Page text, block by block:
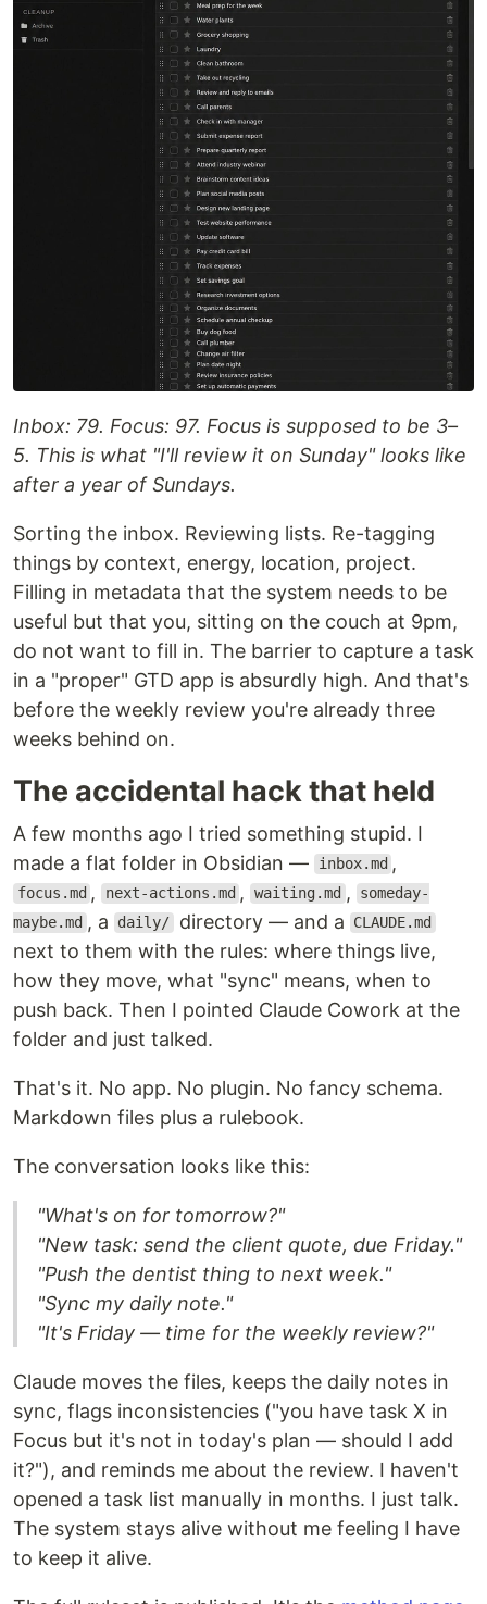
Inbox: 79. Focus: 97. Focus is supposed to be 3–
5. This is what "I'll review it on Sunday" looks like
after a year of Sundays.
Sorting the inbox. Reviewing lists. Re-tagging
things by context, energy, location, project.
Filling in metadata that the system needs to be
useful but that you, sitting on the couch at 9pm,
do not want to fill in. The barrier to capture a task
in a "proper" GTD app is absurdly high. And that's
before the weekly review you're already three
weeks behind on.
The accidental hack that held
A few months ago I tried something stupid. I
made a flat folder in Obsidian —
inbox.md ,
focus.md , next-actions.md , waiting.md ,
someday-
maybe.md , a daily/ directory — and a CLAUDE.md
next to them with the rules: where things live,
how they move, what "sync" means, when to
push back. Then I pointed Claude Cowork at the
folder and just talked.
That's it. No app. No plugin. No fancy schema.
Markdown files plus a rulebook.
The conversation looks like this:
"What's on for tomorrow?"
"New task: send the client quote, due Friday."
"Push the dentist thing to next week."
"Sync my daily note."
"It's Friday — time for the weekly review?"
Claude moves the files, keeps the daily notes in
sync, flags inconsistencies ("you have task X in
Focus but it's not in today's plan — should I add
it?"), and reminds me about the review. I haven't
opened a task list manually in months. I just talk.
The system stays alive without me feeling I have
to keep it alive.